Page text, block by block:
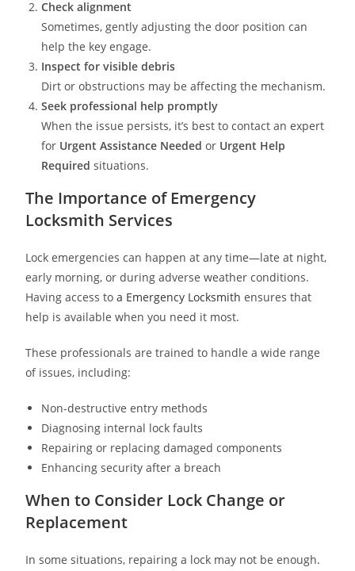
Check alignment
Sometimes, gently adjusting the door position can
help the key engage.
Inspect for visible debris
Dirt or obstructions may be affecting the mechanism.
Seek professional help promptly
When the issue persists, it’s best to contact an expert
for Urgent Assistance Needed or Urgent Help
Required situations.
The Importance of Emergency
Locksmith Services
Lock emergencies can happen at any time—late at night,
early morning, or during adverse weather conditions.
Having access toa Emergency Locksmith ensures that
help is available when you need it most.
These professionals are trained to handle a wide range
of issues, including:
Non-destructive entry methods
Diagnosing internal lock faults
Repairing or replacing damaged components
Enhancing security after a breach
When to Consider Lock Change or
Replacement
In some situations, repairing a lock may not be enough.